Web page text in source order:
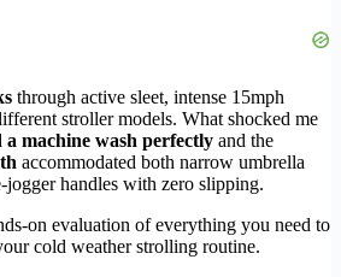
through active sleet, intense 15mph
stroller models. What shocked me
a machine wash perfectly and the
accommodated both narrow umbrella
handles with zero slipping.
on evaluation of everything you need to
cold weather strolling routine.